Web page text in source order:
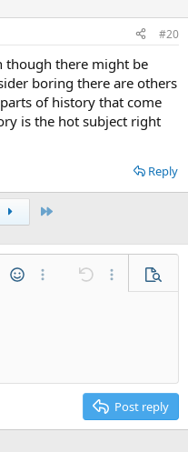
#20
though there might be
boring there are others
of history that come
is the hot subject right
Reply
image
SmiliesMore options…
Undo More
Post reply